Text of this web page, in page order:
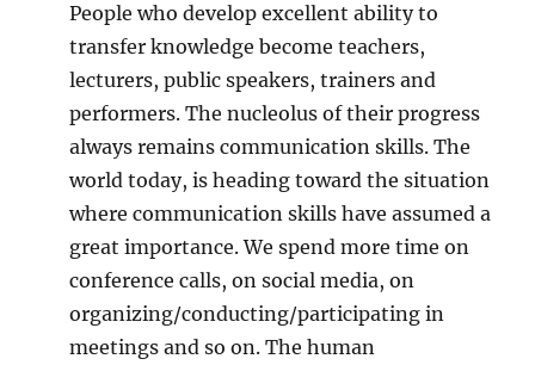
People who develop excellent ability to
transfer knowledge become teachers,
lecturers, public speakers, trainers and
performers. The nucleolus of their progress
always remains communication skills. The
world today, is heading toward the situation
where communication skills have assumed a
great importance. We spend more time on
conference calls, on social media, on
organizing/conducting/participating in
meetings and so on. The human